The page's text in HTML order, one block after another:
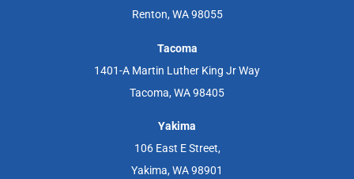
Renton, WA 98055
Tacoma
1401-A Martin Luther King Jr Way
Tacoma, WA 98405
Yakima
106 East E Street,
Yakima, WA 98901